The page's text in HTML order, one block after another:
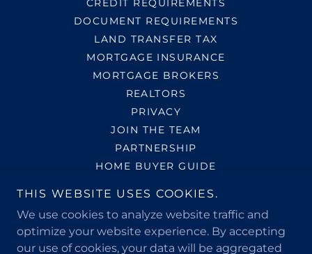
CREDIT REQUIREMENTS
DOCUMENT REQUIREMENTS
LAND TRANSFER TAX
MORTGAGE INSURANCE
MORTGAGE BROKERS
REALTORS
PRIVACY
JOIN THE TEAM
PARTNERSHIP
HOME BUYER GUIDE
Call Us at(647) 808-7885
Bun-Phaktra Soy (Patrick)
THIS WEBSITE USES COOKIES.
We use cookies to analyze website traffic and
optimize your website experience. By accepting
our use of cookies, your data will be aggregated